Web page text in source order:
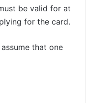
be valid for at
for the card.
that one